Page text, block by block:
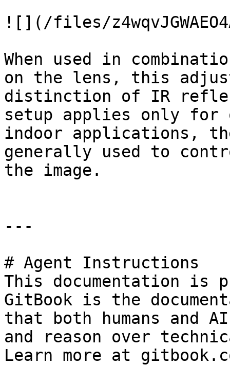
![](/files/
When used in
on the lens, this
distinction of IR
setup applies only
indoor applications,
generally used to
the image.
---
# Agent Instructions
This documentation is
GitBook is the
that both humans and
and reason over
Learn more at